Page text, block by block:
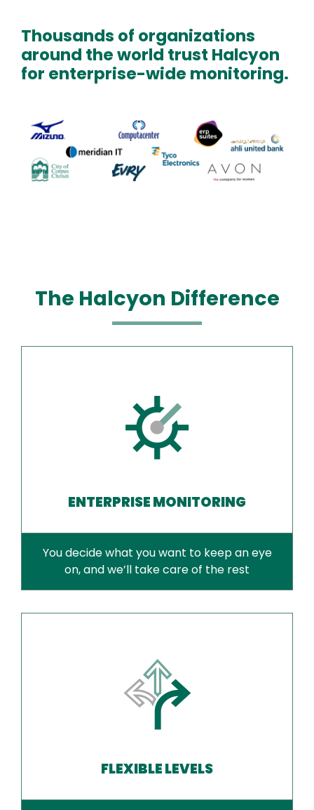
Thousands of organizations
around the world trust Halcyon
for enterprise-wide monitoring.
Image
The Halcyon Difference
ENTERPRISE MONITORING
You decide what you want to keep an eye
on, and we’ll take care of the rest
FLEXIBLE LEVELS